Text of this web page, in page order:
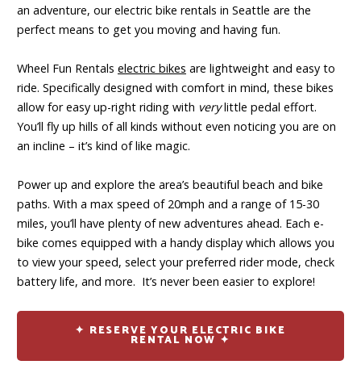
an adventure, our electric bike rentals in Seattle are the
perfect means to get you moving and having fun.
Wheel Fun Rentals electric bikes are lightweight and easy to
ride. Specifically designed with comfort in mind, these bikes
allow for easy up-right riding with verylittle pedal effort.
You’ll fly up hills of all kinds without even noticing you are on
an incline – it’s kind of like magic.
Power up and explore the area’s beautiful beach and bike
paths. With a max speed of 20mph and a range of 15-30
miles, you’ll have plenty of new adventures ahead. Each e-
bike comes equipped with a handy display which allows you
to view your speed, select your preferred rider mode, check
battery life, and more. It’s never been easier to explore!
✦ RESERVE YOUR ELECTRIC BIKE
RENTAL NOW ✦